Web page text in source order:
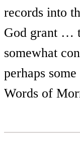
records into
God grant …
somewhat
perhaps
Words of